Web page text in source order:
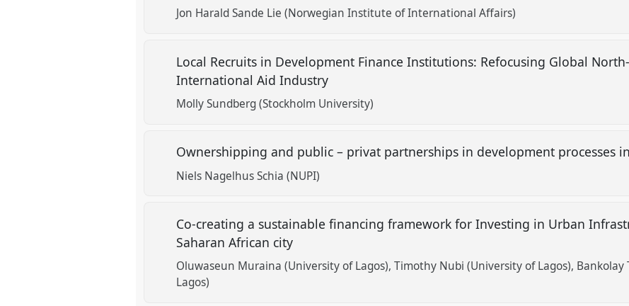
Jon Harald Sande Lie (Norwegian Institute of International Affairs)
Local Recruits in Development Finance Institutions: Refocusing Global
International Aid Industry
Molly Sundberg (Stockholm University)
Ownershipping and public – privat partnerships in development processes
Niels Nagelhus Schia (NUPI)
Co-creating a sustainable financing framework for Investing in Urban
Saharan African city
Oluwaseun Muraina (University of Lagos) Timothy Nubi (University of Lagos) Bankolay
Lagos)